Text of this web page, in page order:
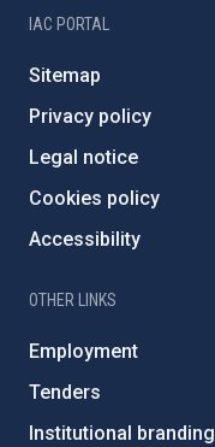
IAC PORTAL
Sitemap
Privacy policy
Legal notice
Cookies policy
Accessibility
OTHER LINKS
Employment
Tenders
Institutional branding